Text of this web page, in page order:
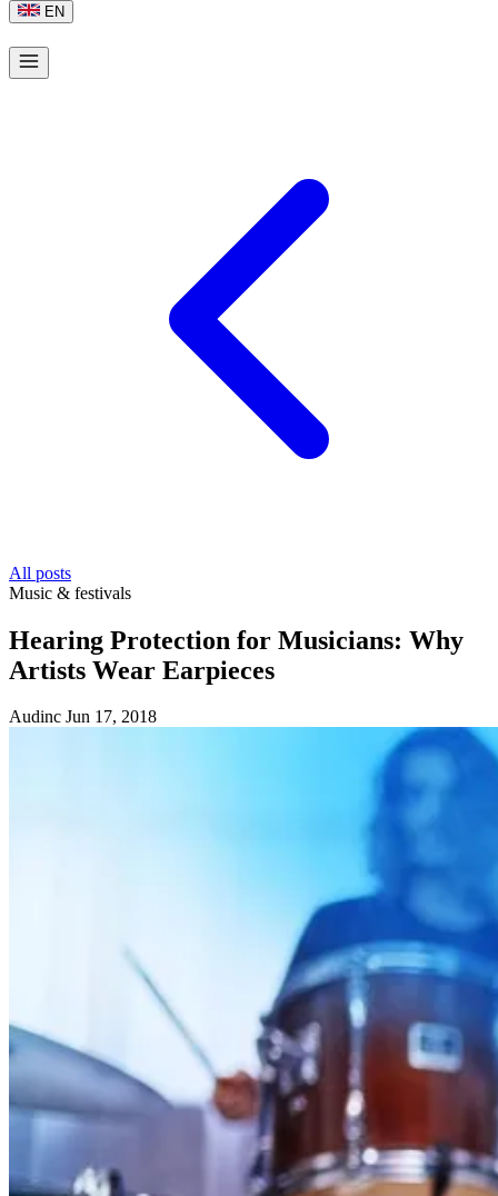
EN
All posts
Music & festivals
Hearing Protection for Musicians: Why
Artists Wear Earpieces
Audinc Jun 17, 2018